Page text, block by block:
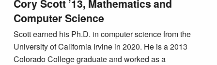
Cory Scott ’13, Mathematics and
Computer Science
Scott earned his Ph.D. in computer science from the
University of California Irvine in 2020. He is a 2013
Colorado College graduate and worked as a